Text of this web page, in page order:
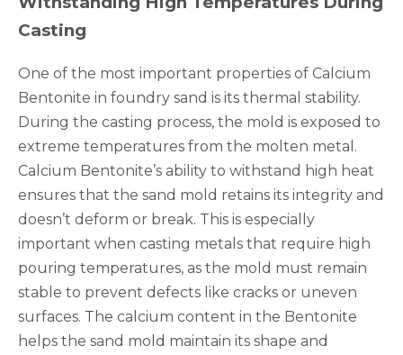
Casting
One of the most important properties of Calcium
Bentonite in foundry sand is its thermal stability.
During the casting process, the mold is exposed to
extreme temperatures from the molten metal.
Calcium Bentonite’s ability to withstand high heat
ensures that the sand mold retains its integrity and
doesn’t deform or break. This is especially
important when casting metals that require high
pouring temperatures, as the mold must remain
stable to prevent defects like cracks or uneven
surfaces. The calcium content in the Bentonite
helps the sand mold maintain its shape and